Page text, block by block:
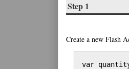
Step 1
Create a new Flash
var